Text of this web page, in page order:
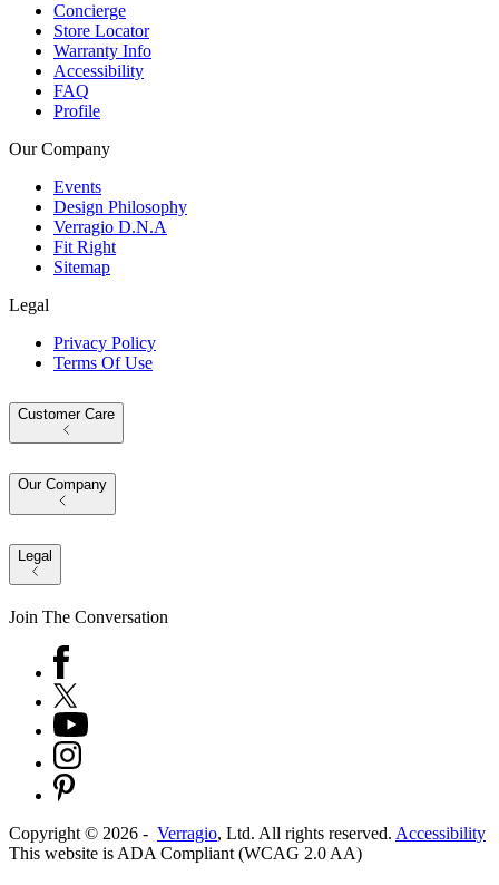
Concierge
Store Locator
Warranty Info
Accessibility
FAQ
Profile
Our Company
Events
Design Philosophy
Verragio D.N.A
Fit Right
Sitemap
Legal
Privacy Policy
Terms Of Use
Customer Care
Our Company
Legal
Join The Conversation
Copyright © 2026 - Verragio, Ltd. All rights reserved. Accessibility
This website is ADA Compliant (WCAG 2.0 AA)